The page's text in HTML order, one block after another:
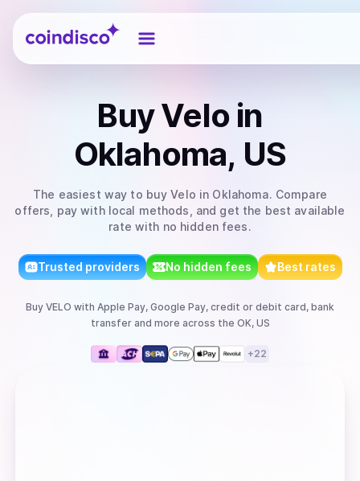
Coindisco
BuyVelo in
Oklahoma, US
The easiest way to buy Velo in Oklahoma. Compare
offers, pay with local methods, and get the best available
rate with no hidden fees.
Trusted providers No hidden fees Best rates
Buy VELO with Apple Pay, Google Pay, credit or debit card, bank
transferand more across the OK, US
+22